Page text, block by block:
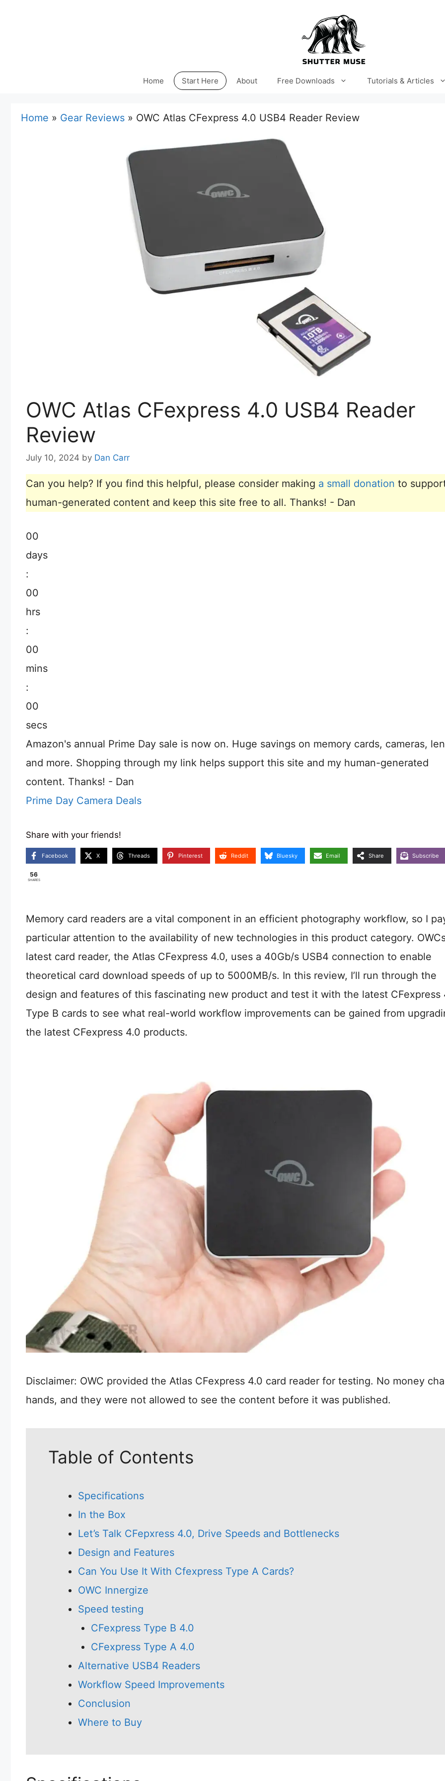
Home Start Here About Free Downloads Tutorials & Articles
Home » Gear Reviews » OWC Atlas CFexpress 4.0 USB4 Reader Review
OWC Atlas CFexpress 4.0 USB4 Reader
Review
July 10, 2024 by Dan Carr
Can you help? If you find this helpful, please consider making a small donation to
human-generated content and keep this site free to all. Thanks! - Dan
00
days
:
00
hrs
:
00
mins
:
00
secs
Amazon's annual Prime Day sale is now on. Huge savings on memory cards, cameras,
and more. Shopping through my link helps support this site and my human-generated
content. Thanks! - Dan
Prime Day Camera Deals
Share with your friends!
Facebook X Threads Pinterest Reddit Bluesky Email Share Subscribe
56
SHARES
Memory card readers are a vital component in an efficient photography workflow, so I
particular attention to the availability of new technologies in this product category.
latest card reader, the Atlas CFexpress 4.0, uses a 40Gb/s USB4 connection to enable
theoretical card download speeds of up to 5000MB/s. In this review, I’ll run through the
design and features of this fascinating new product and test it with the latest CFexpress
Type B cards to see what real-world workflow improvements can be gained from
the latest CFexpress 4.0 products.
Disclaimer: OWC provided the Atlas CFexpress 4.0 card reader for testing. No money
hands, and they were not allowed to see the content before it was published.
Table of Contents
Specifications
In the Box
Let’s Talk CFepxress 4.0, Drive Speeds and Bottlenecks
Design and Features
Can You Use It With Cfexpress Type A Cards?
OWC Innergize
Speed testing
CFexpress Type B 4.0
CFexpress Type A 4.0
Alternative USB4 Readers
Workflow Speed Improvements
Conclusion
Where to Buy